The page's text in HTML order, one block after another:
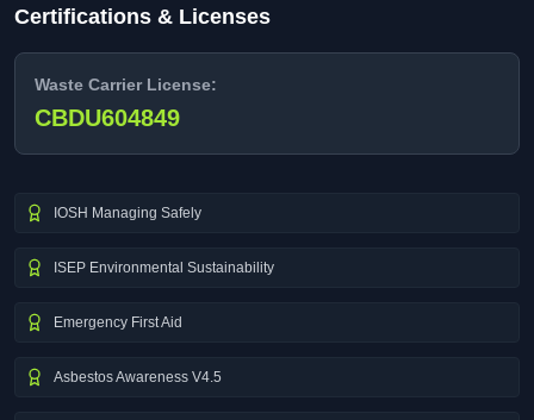
Certifications & Licenses
Waste Carrier License:
CBDU604849
IOSH Managing Safely
ISEP Environmental Sustainability
Emergency First Aid
Asbestos Awareness V4.5